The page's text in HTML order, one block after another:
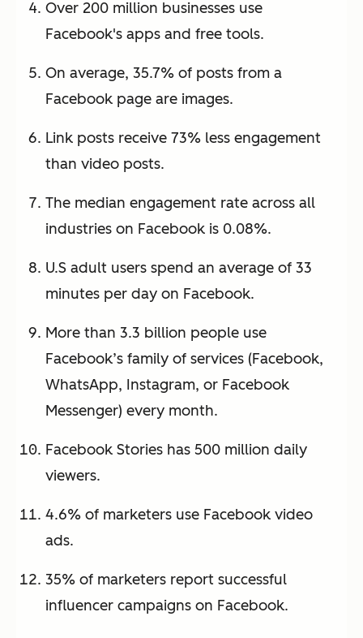
Over 200 million businesses use
Facebook's apps and free tools.
On average, 35.7% of posts from a
Facebook page are images.
Link posts receive 73% less engagement
than video posts.
The median engagement rate across all
industries on Facebook is 0.08%.
U.S adult users spend an average of 33
minutes per day on Facebook.
More than 3.3 billion people use
Facebook’s family of services (Facebook,
WhatsApp, Instagram, or Facebook
Messenger) every month.
Facebook Stories has 500 million daily
viewers.
4.6% of marketers use Facebook video
ads.
35% of marketers report successful
influencer campaigns on Facebook.